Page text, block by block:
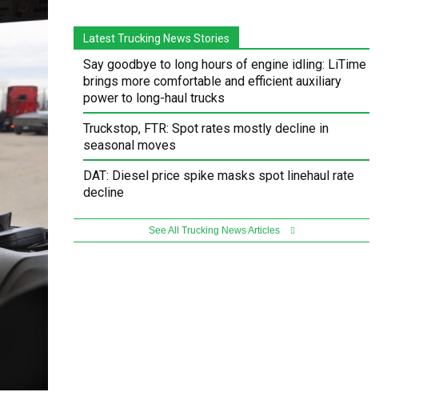
Latest Trucking News Stories
Say goodbye to long hours of engine idling: LiTime
brings more comfortable and efficient auxiliary
power to long-haul trucks
Truckstop, FTR: Spot rates mostly decline in
seasonal moves
DAT: Diesel price spike masks spot linehaul rate
decline
See All Trucking News Articles